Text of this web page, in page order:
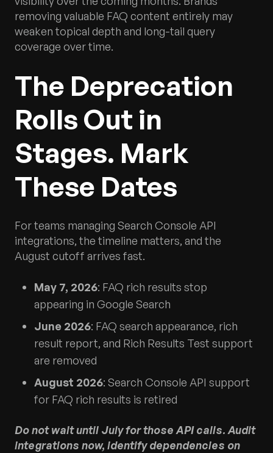
removing valuable FAQ content entirely may
weaken topical depth and long-tail query
coverage over time.
The Deprecation
Rolls Out in
Stages. Mark
These Dates
For teams managing Search Console API
integrations, the timeline matters, and the
August cutoff arrives fast.
May 7, 2026: FAQ rich results stop
appearing in Google Search
June 2026: FAQ search appearance, rich
result report, and Rich Results Test support
are removed
August 2026: Search Console API support
for FAQ rich results is retired
Do not wait until July for those API calls. Audit
integrations now, identify dependencies on